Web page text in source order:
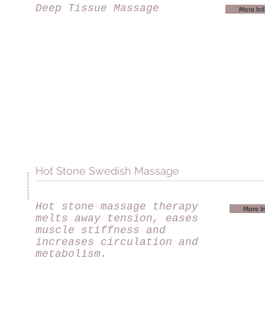
Deep Tissue Massage More
Hot Stone Swedish Massage
Hot stone massage therapy
melts away tension, eases
muscle stiffness and
increases circulation and
metabolism.
More